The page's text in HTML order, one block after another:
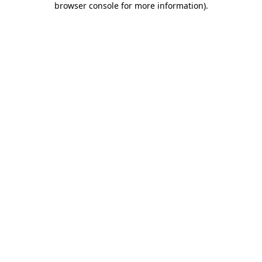
browser console for more information).